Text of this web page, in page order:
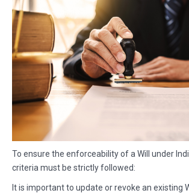
To ensure the enforceability of a Will under
criteria must be strictly followed:
It is important to update or revoke an existing